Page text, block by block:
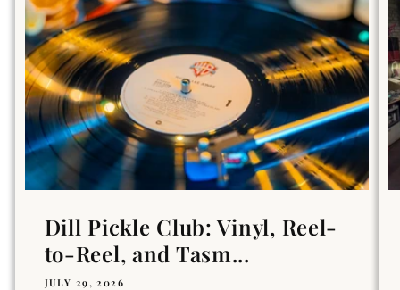
Dill Pickle Club: Vinyl, Reel-
to-Reel, and Tasm...
JULY 29, 2026